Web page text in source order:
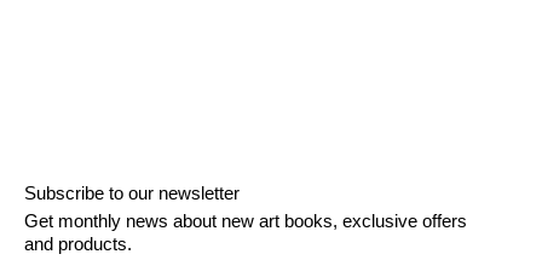
Subscribe to our newsletter
Get monthly news about new art books, exclusive offers
and products.